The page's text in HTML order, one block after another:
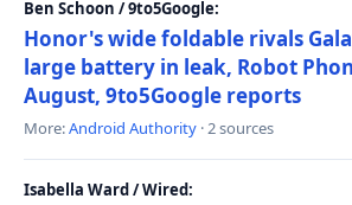
Ben Schoon / 9to5Google:
Honor's wide foldable rivals
large battery in leak, Robot
August, 9to5Google reports
More:Android Authority · 2 sources
Isabella Ward / Wired: